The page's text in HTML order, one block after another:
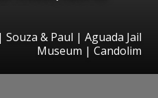
& Paul | Aguada Jail
Museum | Candolim